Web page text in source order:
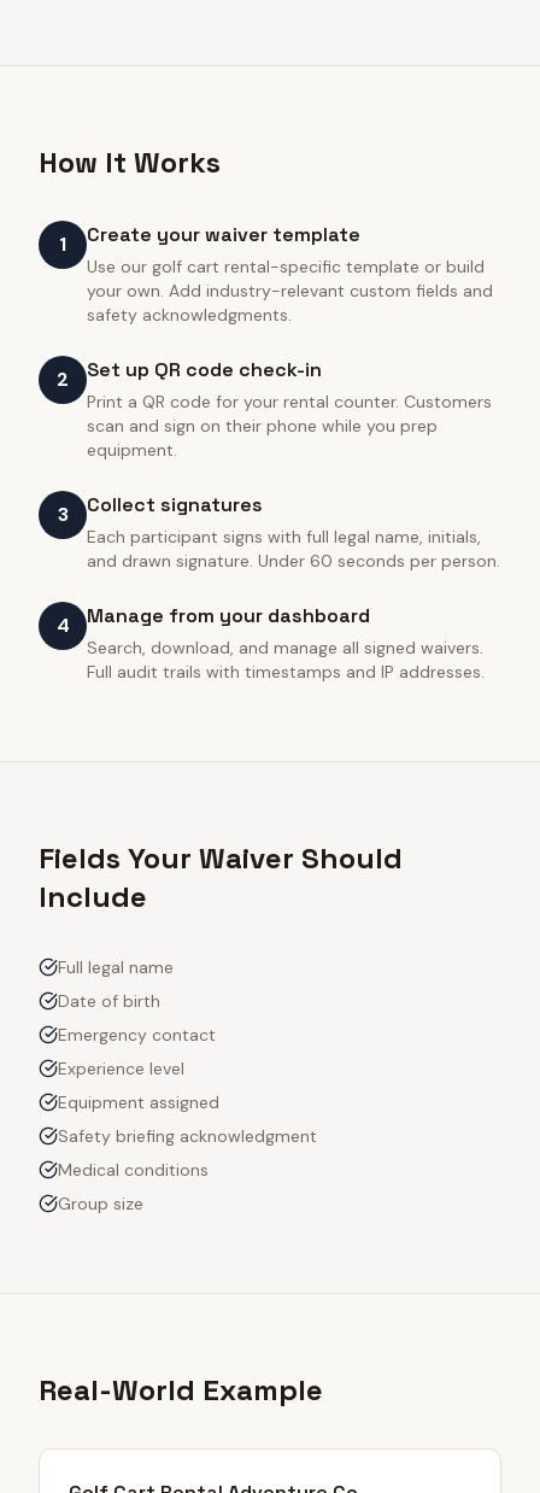
How It Works
1 Create your waiver template
Use our golf cart rental-specific template or build
your own. Add industry-relevant custom fields and
safety acknowledgments.
2 Set up QR code check-in
Print a QR code for your rental counter. Customers
scan and sign on their phone while you prep
equipment.
3 Collect signatures
Each participant signs with full legal name, initials,
and drawn signature. Under 60 seconds per person.
4 Manage from your dashboard
Search, download, and manage all signed waivers.
Full audit trails with timestamps and IP addresses.
Fields Your Waiver Should
Include
Full legal name
Date of birth
Emergency contact
Experience level
Equipment assigned
Safety briefing acknowledgment
Medical conditions
Group size
Real-World Example